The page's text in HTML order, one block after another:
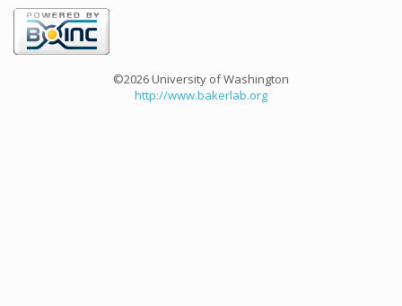
©2026 University of Washington
http://www.bakerlab.org